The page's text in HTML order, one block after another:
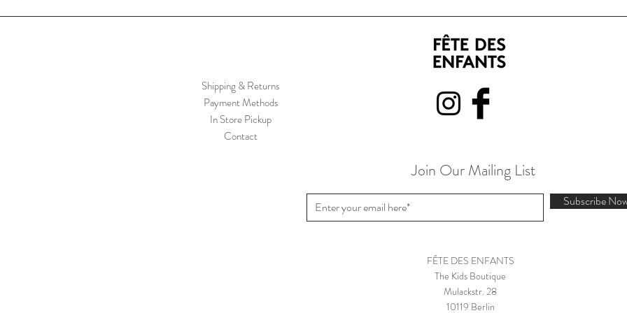
Shipping & Returns
Payment Methods
In Store Pickup
Contact
Join Our Mailing List
Subscribe
FÊTE DES ENFANTS
The Kids Boutique
Mulackstr. 28
10119 Berlin